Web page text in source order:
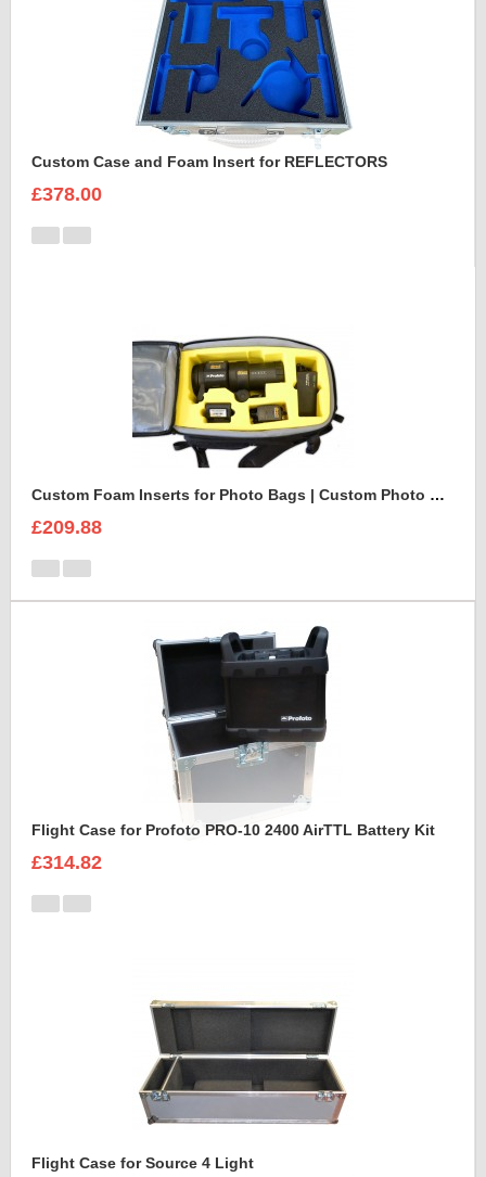
Custom Case and Foam Insert for REFLECTORS
£378.00
Custom Foam Inserts for Photo Bags | Custom Photo Bags
£209.88
Flight Case for Profoto PRO-10 2400 AirTTL Battery Kit
£314.82
Flight Case for Source 4 Light